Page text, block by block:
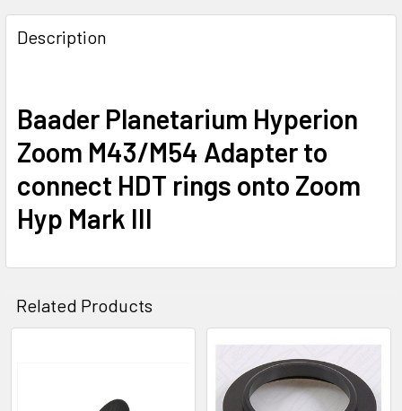
Description
Baader Planetarium Hyperion
Zoom M43/M54 Adapter to
connect HDT rings onto Zoom
Hyp Mark III
Related Products